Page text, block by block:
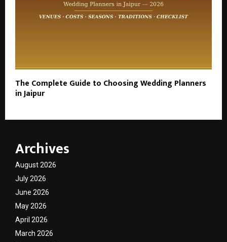
The Complete Guide to Choosing Wedding Planners
in Jaipur
Archives
August 2026
July 2026
June 2026
May 2026
April 2026
March 2026